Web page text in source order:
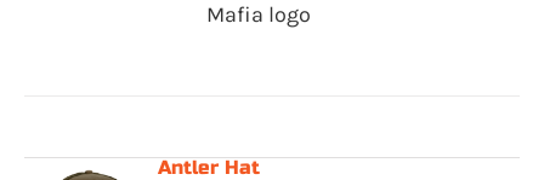
Mafia logo
Antler Hat